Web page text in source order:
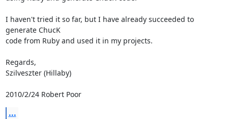
I haven't tried it so far, but I have already succeeded to
generate ChucK
code from Ruby and used it in my projects.
Regards,
Szilveszter (Hillaby)
2010/2/24 Robert Poor
...